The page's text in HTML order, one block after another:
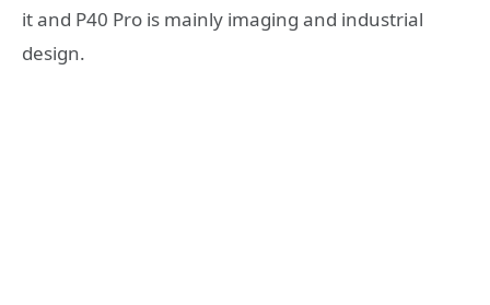
it and P40 Pro is mainly imaging and industrial
design.